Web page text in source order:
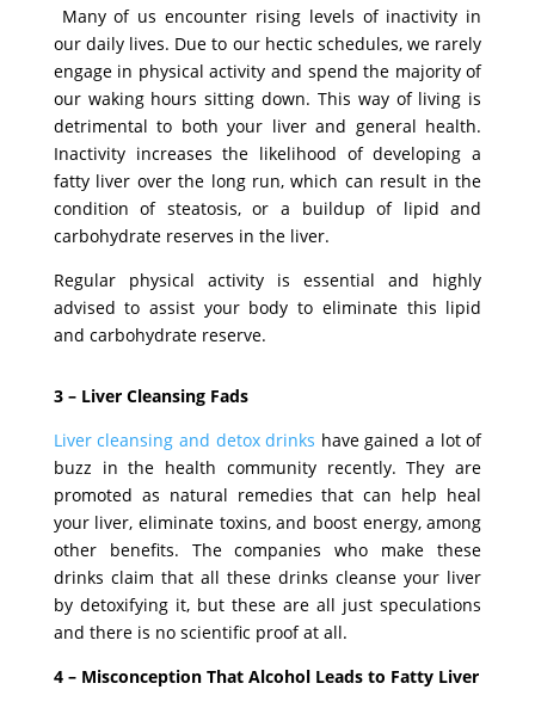
Many of us encounter rising levels of inactivity in
our daily lives. Due to our hectic schedules, we rarely
engage in physical activity and spend the majority of
our waking hours sitting down. This way of living is
detrimental to both your liver and general health.
Inactivity increases the likelihood of developing a
fatty liver over the long run, which can result in the
condition of steatosis, or a buildup of lipid and
carbohydrate reserves in the liver.
Regular physical activity is essential and highly
advised to assist your body to eliminate this lipid
and carbohydrate reserve.
3 – Liver Cleansing Fads
Liver cleansing and detox drinks have gained a lot of
buzz in the health community recently. They are
promoted as natural remedies that can help heal
your liver, eliminate toxins, and boost energy, among
other benefits. The companies who make these
drinks claim that all these drinks cleanse your liver
by detoxifying it, but these are all just speculations
and there is no scientific proof at all.
4 – Misconception That Alcohol Leads to Fatty Liver